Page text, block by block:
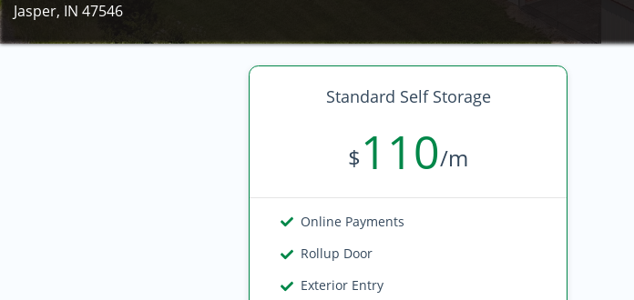
Jasper, IN 47546
Standard Self Storage
$110/m
Online Payments
Rollup Door
Exterior Entry